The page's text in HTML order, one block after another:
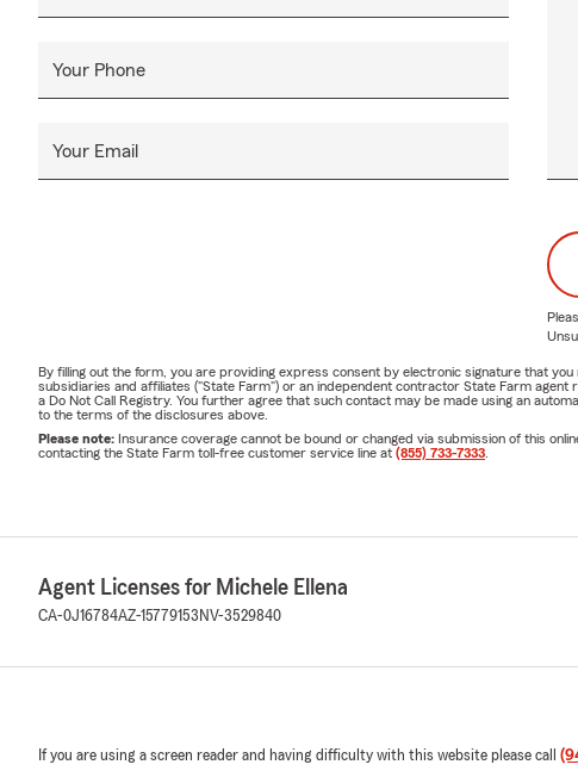
Your Phone
Your Email
By filling out the form, you are providing express consent by electronic signature that
subsidiaries and affiliates ("State Farm") or an independent contractor State Farm
a Do Not Call Registry. You further agree that such contact may be made using an
to the terms of the disclosures above.
Please note: Insurance coverage cannot be bound or changed via submission of this
contacting the State Farm toll-free customer service line at (855) 733-7333
Agent Licenses for Michele Ellena
CA-0J16784AZ-15779153 NV-3529840
If you are using a screen reader and having difficulty with this website please call